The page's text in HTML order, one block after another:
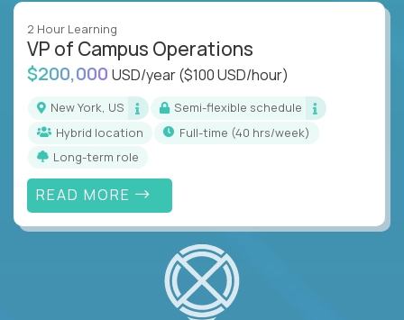
2 Hour Learning
VP of Campus Operations
$200,000 USD/year($100 USD/hour)
New York, US
Semi-flexible schedule
Hybrid location
full-time (40 hrs/week)
Long-term role
READ MORE